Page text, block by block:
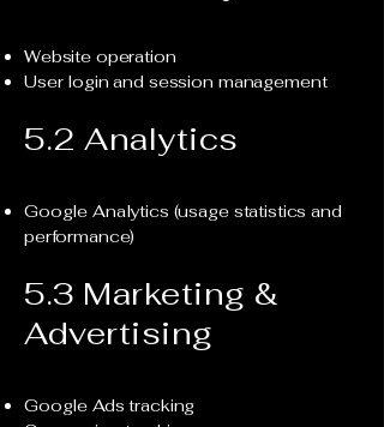
Website operation
User login and session management
5.2 Analytics
Google Analytics (usage statistics and
performance)
5.3 Marketing &
Advertising
Google Ads tracking